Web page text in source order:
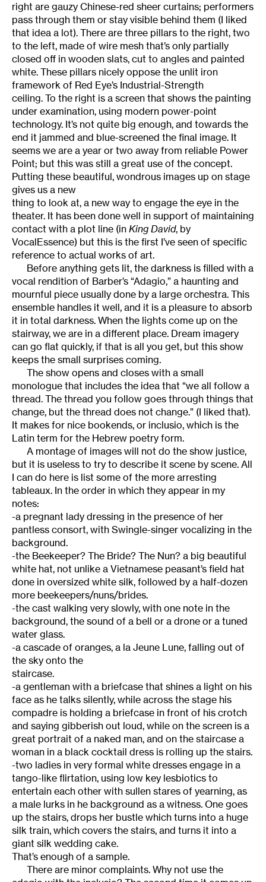
right are gauzy Chinese-red sheer curtains; performers
pass through them or stay visible behind them (I liked
that idea a lot). There are three pillars to the right, two
to the left, made of wire mesh that’s only partially
closed off in wooden slats, cut to angles and painted
white. These pillars nicely oppose the unlit iron
framework of Red Eye’s Industrial-Strength
ceiling. To the right is a screen that shows the painting
under examination, using modern power-point
technology. It’s not quite big enough, and towards the
end it jammed and blue-screened the final image. It
seems we are a year or two away from reliable Power
Point; but this was still a great use of the concept.
Putting these beautiful, wondrous images up on stage
gives us a new
thing to look at, a new way to engage the eye in the
theater. It has been done well in support of maintaining
contact with a plot line (in King David, by
VocalEssence) but this is the first I’ve seen of specific
reference to actual works of art.
Before anything gets lit, the darkness is filled with a
vocal rendition of Barber’s “Adagio,” a haunting and
mournful piece usually done by a large orchestra. This
ensemble handles it well, and it is a pleasure to absorb
it in total darkness. When the lights come up on the
stairway, we are in a different place. Dream imagery
can go flat quickly, if that is all you get, but this show
keeps the small surprises coming.
The show opens and closes with a small
monologue that includes the idea that “we all follow a
thread. The thread you follow goes through things that
change, but the thread does not change.” (I liked that).
It makes for nice bookends, or inclusio, which is the
Latin term for the Hebrew poetry form.
A montage of images will not do the show justice,
but it is useless to try to describe it scene by scene. All
I can do here is list some of the more arresting
tableaux. In the order in which they appear in my
notes:
-a pregnant lady dressing in the presence of her
pantless consort, with Swingle-singer vocalizing in the
background.
-the Beekeeper? The Bride? The Nun? a big beautiful
white hat, not unlike a Vietnamese peasant’s field hat
done in oversized white silk, followed by a half-dozen
more beekeepers/nuns/brides.
-the cast walking very slowly, with one note in the
background, the sound of a bell or a drone or a tuned
water glass.
-a cascade of oranges, a la Jeune Lune, falling out of
the sky onto the
staircase.
-a gentleman with a briefcase that shines a light on his
face as he talks silently, while across the stage his
compadre is holding a briefcase in front of his crotch
and saying gibberish out loud, while on the screen is a
great portrait of a naked man, and on the staircase a
woman in a black cocktail dress is rolling up the stairs.
-two ladies in very formal white dresses engage in a
tango-like flirtation, using low key lesbiotics to
entertain each other with sullen stares of yearning, as
a male lurks in he background as a witness. One goes
up the stairs, drops her bustle which turns into a huge
silk train, which covers the stairs, and turns it into a
giant silk wedding cake.
That’s enough of a sample.
There are minor complaints. Why not use the